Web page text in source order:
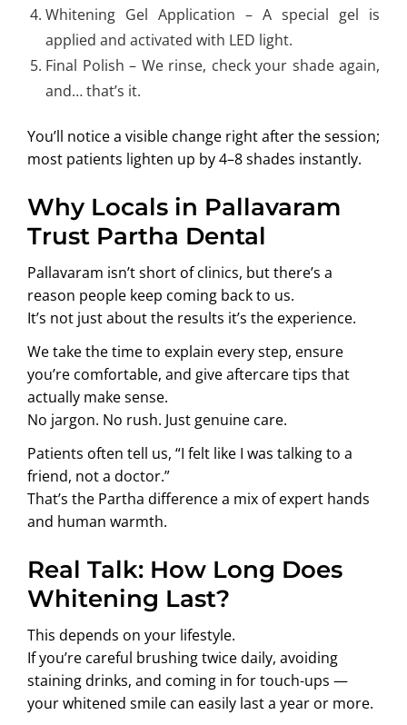
Whitening Gel Application – A special gel is
applied and activated with LED light.
Final Polish – We rinse, check your shade again,
and… that’s it.
You’ll notice a visible change right after the session;
most patients lighten up by 4–8 shades instantly.
Why Locals in Pallavaram
Trust Partha Dental
Pallavaram isn’t short of clinics, but there’s a
reason people keep coming back to us.
It’s not just about the results it’s the experience.
We take the time to explain every step, ensure
you’re comfortable, and give aftercare tips that
actually make sense.
No jargon. No rush. Just genuine care.
Patients often tell us, “I felt like I was talking to a
friend, not a doctor.”
That’s the Partha difference a mix of expert hands
and human warmth.
Real Talk: How Long Does
Whitening Last?
This depends on your lifestyle.
If you’re careful brushing twice daily, avoiding
staining drinks, and coming in for touch-ups —
your whitened smile can easily last a year or more.